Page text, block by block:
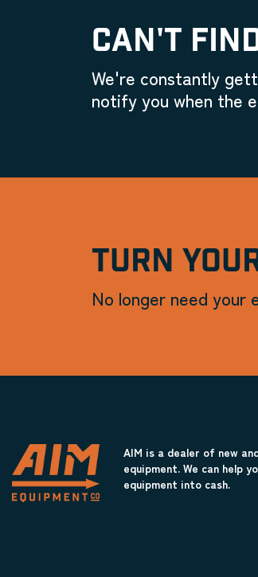
CAN'T
We're constantly
notify you when the
TURN
No longer need your
AIM is a dealer of new
equipment. We can help
equipment into cash.